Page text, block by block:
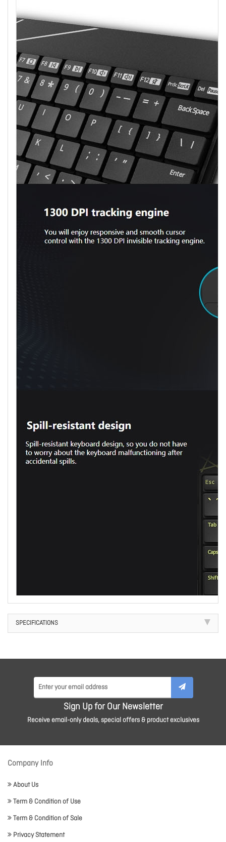
SPECIFICATIONS
Sign Up for Our Newsletter
Receive email-only deals, special offers & product exclusives
Company Info
About Us
Term & Condition of Use
Term & Condition of Sale
Privacy Statement